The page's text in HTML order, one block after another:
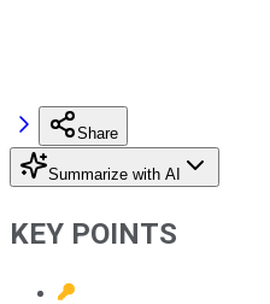
Share
Summarize with AI
KEY POINTS